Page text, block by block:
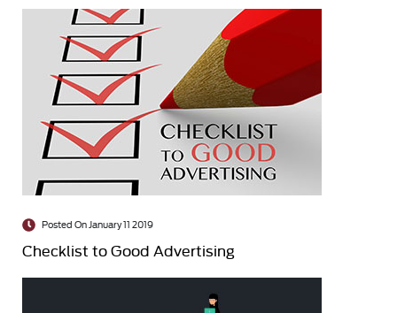
Posted On January 11 2019
Checklist to Good Advertising